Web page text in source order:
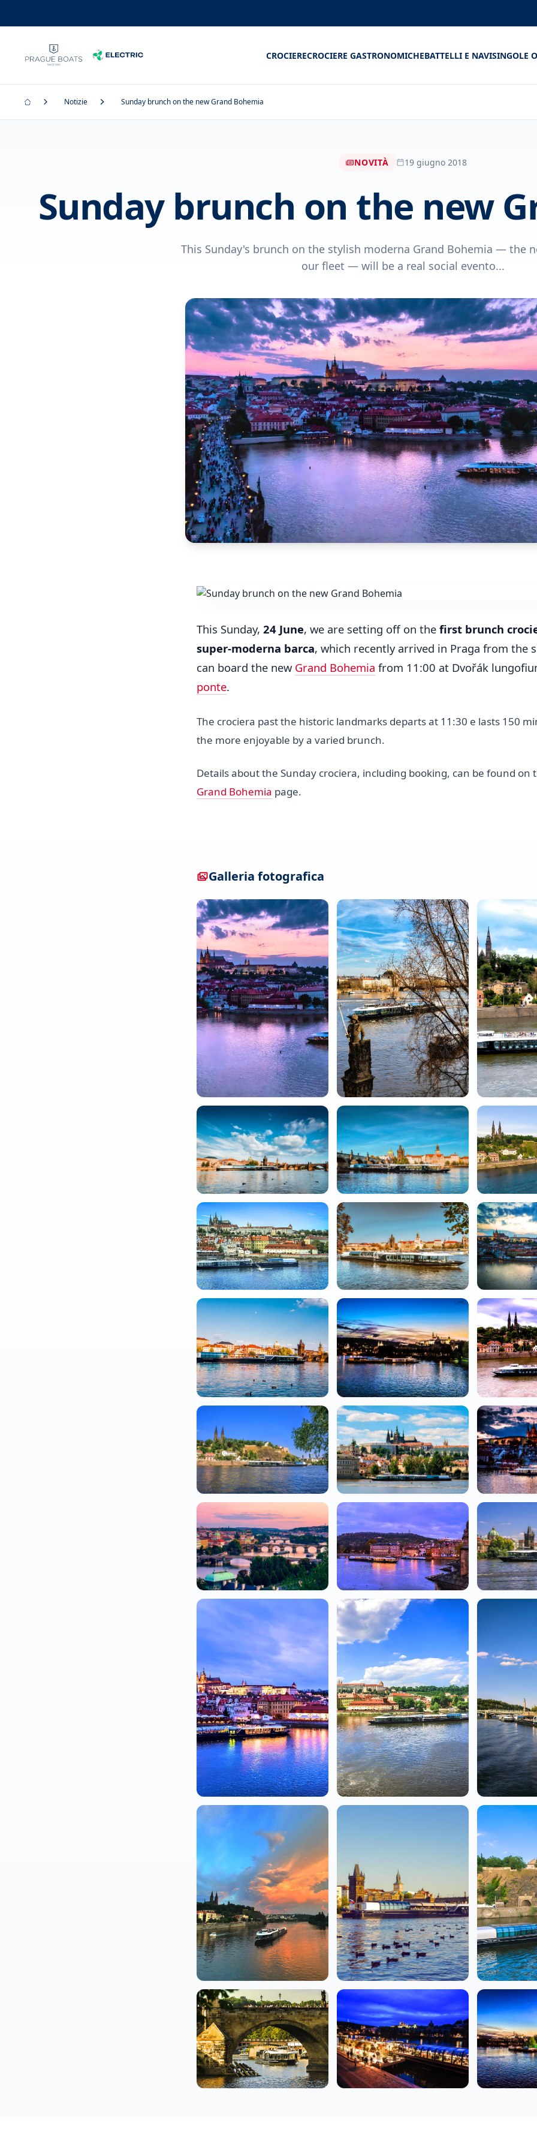
CROCIERECROCIERE GASTRONOMICHEBATTELLI E NAVISINGOLE
Notizie Sunday brunch on the new Grand Bohemia
NOVITÀ 19 giugno 2018
Sunday brunch on the new
This Sunday's brunch on the stylish moderna Grand Bohemia — the
our fleet — will be a real social evento...
This Sunday, 24 June, we are setting off on the first brunch
super-moderna barca, which recently arrived in Praga from the
can board the new Grand Bohemia from 11:00 at Dvořák
ponte.
The crociera past the historic landmarks departs at 11:30 e lasts 150
the more enjoyable by a varied brunch.
Details about the Sunday crociera, including booking, can be found on
Grand Bohemia page.
Galleria fotografica